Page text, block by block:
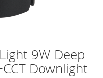
9W Deep
Downlight